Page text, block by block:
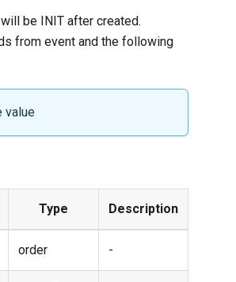
be INIT after created.
from event and the following
value
Type Description
order -